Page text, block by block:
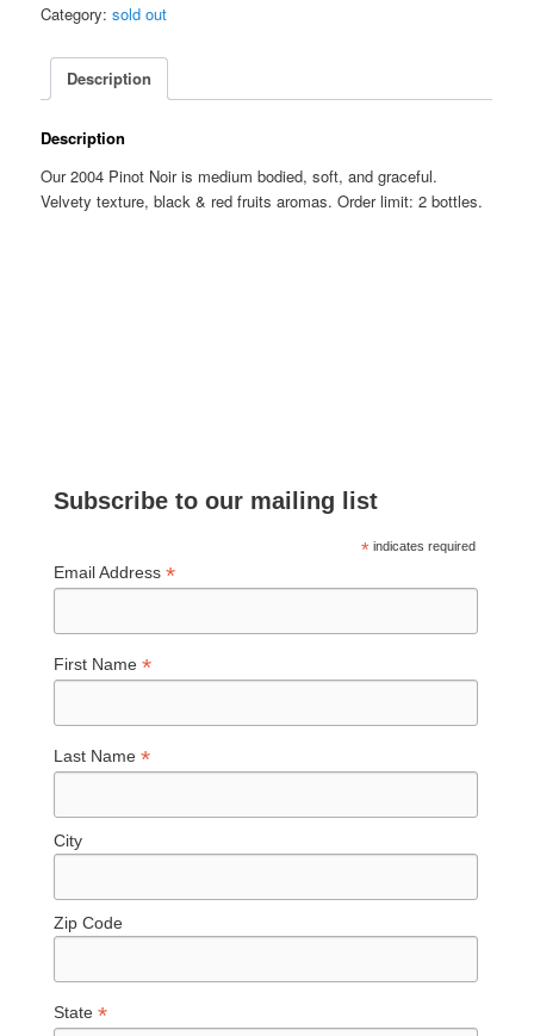
Category:sold out
Description
Description
Our 2004 Pinot Noir is medium bodied, soft, and graceful.
Velvety texture, black & red fruits aromas. Order limit: 2 bottles.
Subscribe to our mailing list
* indicates required
Email Address*
First Name*
Last Name*
City
Zip Code
State*